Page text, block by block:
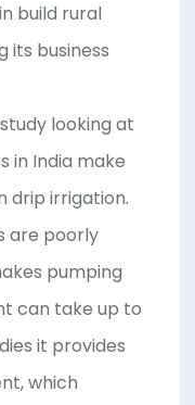
build rural
its business
looking at
in India make
drip irrigation.
are poorly
pumping
can take up to
it provides
which